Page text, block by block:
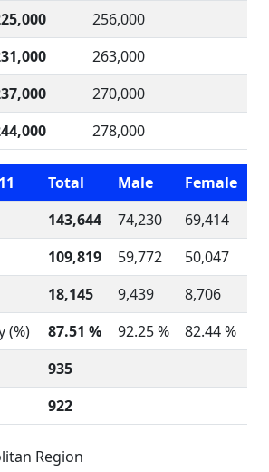
256,000
263,000
270,000
278,000
Total Male
Female
143,644 74,230
69,414
109,819 59,772
50,047
18,145 9,439
8,706
(%)
87.51 % 92.25 %
82.44 %
935
922
Region